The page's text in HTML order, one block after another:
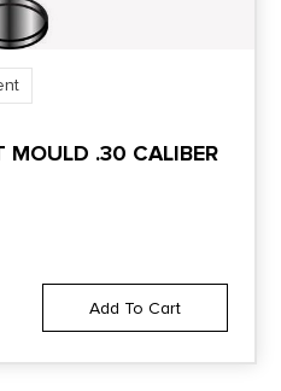
MOULD .30 CALIBER
Add To Cart